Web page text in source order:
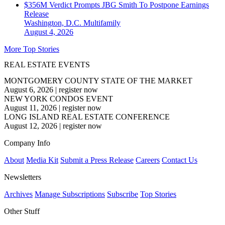
$356M Verdict Prompts JBG Smith To Postpone Earnings
Release
Washington, D.C. Multifamily
August 4, 2026
More Top Stories
REAL ESTATE EVENTS
MONTGOMERY COUNTY STATE OF THE MARKET
August 6, 2026 | register now
NEW YORK CONDOS EVENT
August 11, 2026 | register now
LONG ISLAND REAL ESTATE CONFERENCE
August 12, 2026 | register now
Company Info
About Media Kit Submit a Press Release Careers Contact Us
Newsletters
Archives Manage Subscriptions Subscribe Top Stories
Other Stuff